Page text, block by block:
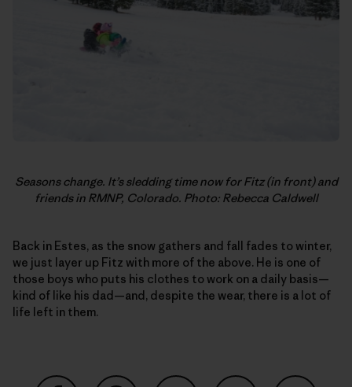
Seasons change. It’s sledding time now for Fitz (in front) and
friends in RMNP, Colorado. Photo: Rebecca Caldwell
Back in Estes, as the snow gathers and fall fades to winter,
we just layer up Fitz with more of the above. He is one of
those boys who puts his clothes to work on a daily basis—
kind of like his dad—and, despite the wear, there is a lot of
life left in them.